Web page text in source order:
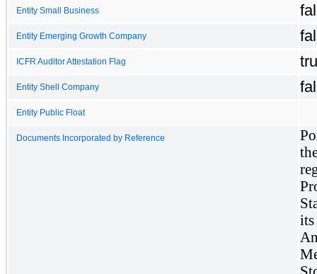
Entity Small Business
Entity Emerging Growth Company
ICFR Auditor Attestation Flag
Entity Shell Company
Entity Public Float
Documents Incorporated by Reference
its